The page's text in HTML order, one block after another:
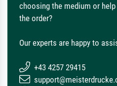
choosing the medium or
the order?
Our experts are happy to
+43 4257 29415